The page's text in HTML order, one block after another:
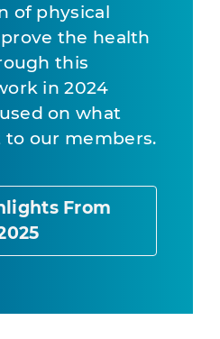
of physical
the health
this
in 2024
on what
our members.
From